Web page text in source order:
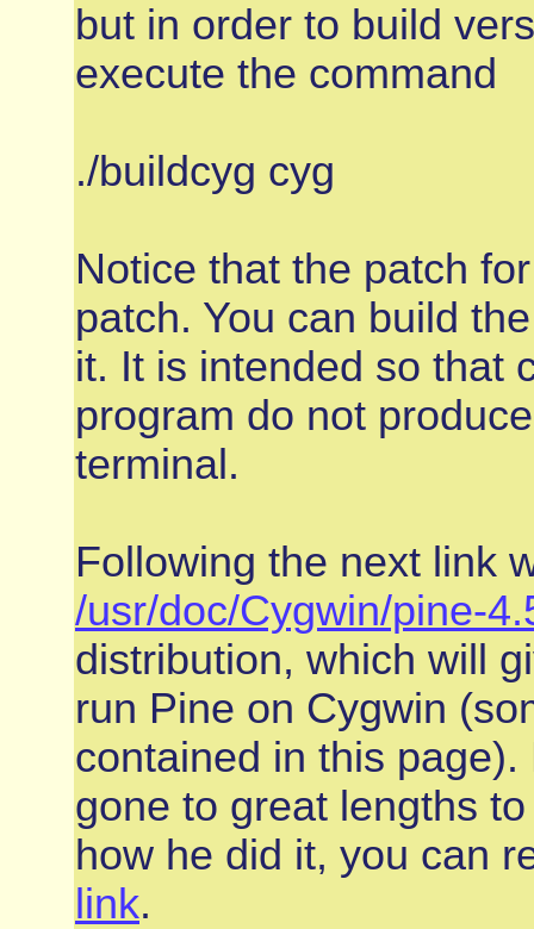
but in order to build
execute the command
./buildcyg cyg
Notice that the patch
patch. You can build
it. It is intended so that
program do not
terminal.
Following the next link
/usr/doc/Cygwin/pine-
distribution, which will
run Pine on Cygwin
contained in this
gone to great lengths
how he did it, you can
link.